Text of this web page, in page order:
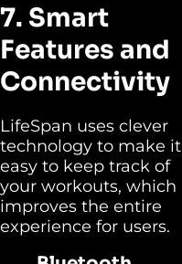
7. Smart
Features and
Connectivity
LifeSpan uses clever
technology to make it
easy to keep track of
your workouts, which
improves the entire
experience for users.